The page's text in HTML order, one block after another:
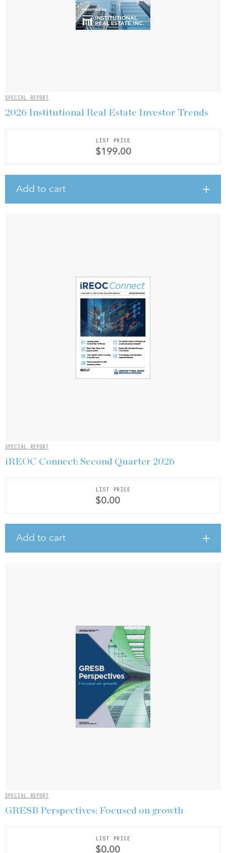
SPECIAL REPORT
2026 Institutional Real Estate Investor Trends
LIST PRICE
$199.00
Add to cart
SPECIAL REPORT
iREOC Connect: Second Quarter 2026
LIST PRICE
$0.00
Add to cart
SPECIAL REPORT
GRESB Perspectives: Focused on growth
LIST PRICE
$0.00